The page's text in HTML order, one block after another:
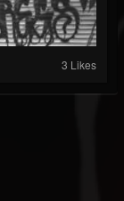
3 Likes